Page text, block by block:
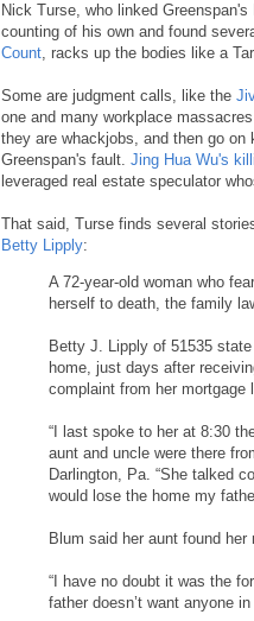
Nick Turse, who linked
counting of his own and found
Count, racks up the bodies like a
Some are judgment calls, like the
one and many workplace
they are whackjobs, and then go
Greenspan's fault. Jing Hua Wu's
leveraged real estate speculator
That said, Turse finds several
Betty Lipply:
A 72-year-old woman who
herself to death, the family
Betty J. Lipply of 51535
home, just days after
complaint from her mortgage
“I last spoke to her at 8:30
aunt and uncle were there
Darlington, Pa. “She talked
would lose the home my
Blum said her aunt found
“I have no doubt it was the
father doesn’t want anyone